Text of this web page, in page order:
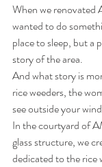
When we renovated
wanted to do
place to sleep, but a
story of the area.
And what story is
rice weeders, the
see outside your
In the courtyard of
glass structure, we
dedicated to the rice